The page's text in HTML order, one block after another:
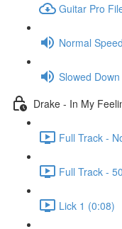
Guitar Pro
Normal
Slowed
Drake - In My
Full Track -
Full Track -
Lick 1 (0:08)